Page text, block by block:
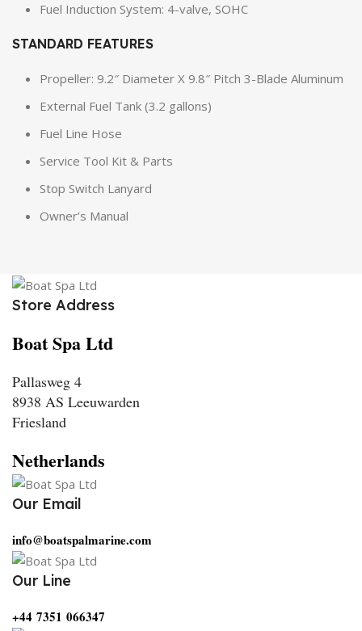
Fuel Induction System: 4-valve, SOHC
STANDARD FEATURES
Propeller: 9.2″ Diameter X 9.8″ Pitch 3-Blade Aluminum
External Fuel Tank (3.2 gallons)
Fuel Line Hose
Service Tool Kit & Parts
Stop Switch Lanyard
Owner’s Manual
Store Address
Boat Spa Ltd
Pallasweg 4
8938 AS Leeuwarden
Friesland
Netherlands
Our Email
info@boatspalmarine.com
Our Line
‪+44 7351 066347‬